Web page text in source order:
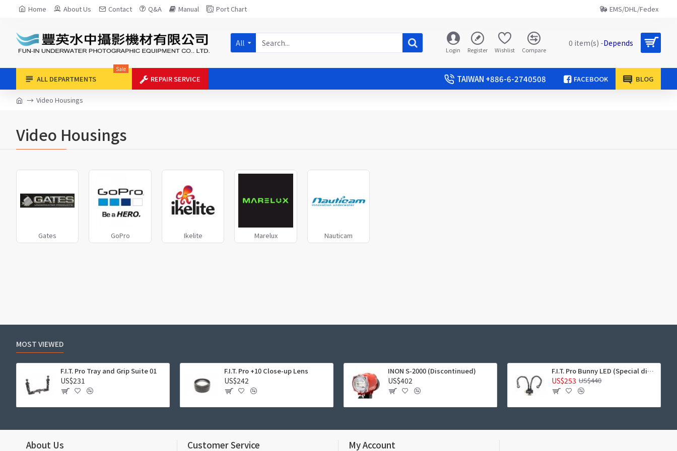
Home About Us Contact Q&A Manual Port Chart EMS/DHL/Fedex
All
Login Register Wishlist Compare
0 item(s) -Depends
ALL DEPARTMENTS
Sale
REPAIR SERVICE TAIWAN +886-6-2740508 FACEBOOK BLOG
Video Housings
Video Housings
Gates GoPro Ikelite Marelux Nauticam
MOST VIEWED
F.I.T. Pro Tray and Grip Suite 01
US$231
F.I.T. Pro +10 Close-up Lens
US$242
INON S-2000 (Discontinued)
US$402
F.I.T. Pro Bunny LED (Special discount)
US$253 US$440
About Us Customer Service My Account